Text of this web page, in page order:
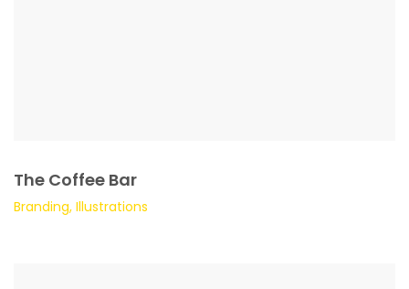
The Coffee Bar
Branding, Illustrations